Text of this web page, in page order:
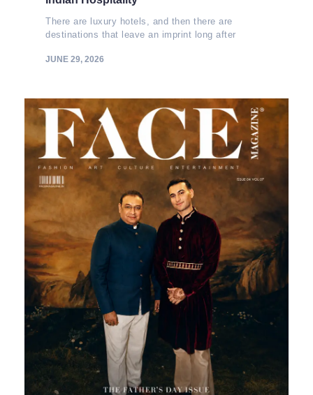
There are luxury hotels, and then there are
destinations that leave an imprint long after
JUNE 29, 2026